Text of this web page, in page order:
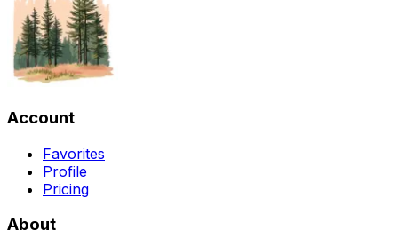
Account
Favorites
Profile
Pricing
About